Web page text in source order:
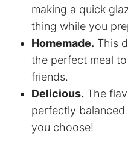
making a quick
thing while you
Homemade. This
the perfect meal
friends.
Delicious. The
perfectly
you choose!